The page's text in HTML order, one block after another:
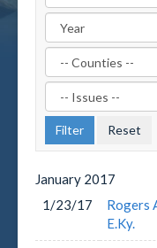
Filter
by
County
Label
Filter
by
Issue
Label
January 2017
1/23/17
Rogers
E.Ky.